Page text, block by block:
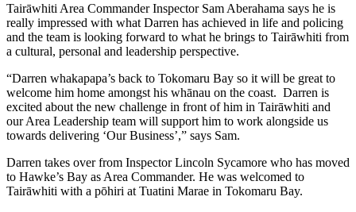
Tairāwhiti Area Commander Inspector Sam Aberahama says he is
really impressed with what Darren has achieved in life and policing
and the team is looking forward to what he brings to Tairāwhiti from
a cultural, personal and leadership perspective.
“Darren whakapapa’s back to Tokomaru Bay so it will be great to
welcome him home amongst his whānau on the coast. Darren is
excited about the new challenge in front of him in Tairāwhiti and
our Area Leadership team will support him to work alongside us
towards delivering ‘Our Business’,” says Sam.
Darren takes over from Inspector Lincoln Sycamore who has moved
to Hawke’s Bay as Area Commander. He was welcomed to
Tairāwhiti with a pōhiri at Tuatini Marae in Tokomaru Bay.